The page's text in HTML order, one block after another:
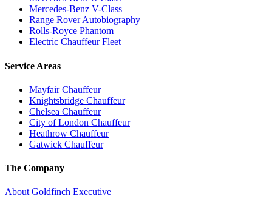
Mercedes-Benz V-Class
Range Rover Autobiography
Rolls-Royce Phantom
Electric Chauffeur Fleet
Service Areas
Mayfair Chauffeur
Knightsbridge Chauffeur
Chelsea Chauffeur
City of London Chauffeur
Heathrow Chauffeur
Gatwick Chauffeur
The Company
About Goldfinch Executive